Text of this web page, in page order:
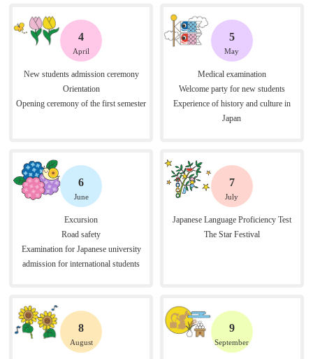
4
April
New students admission ceremony
Orientation
Opening ceremony of the first semester
5
May
Medical examination
Welcome party for new students
Experience of history and culture in
Japan
6
June
Excursion
Road safety
Examination for Japanese university
admission for international students
7
July
Japanese Language Proficiency Test
The Star Festival
8
August
9
September